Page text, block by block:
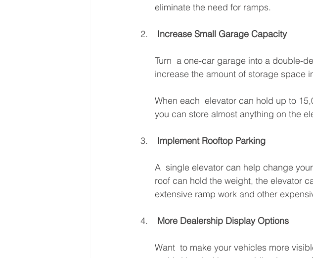
eliminate the need for ramps.
Increase Small Garage Capacity
Turn  a one-car garage into a double-
increase the amount of storage space
When each  elevator can hold up to
you can store almost anything on the
Implement Rooftop Parking
A  single elevator can help change
roof can hold the weight, the elevator
extensive ramp work and other
More Dealership Display Options
Want  to make your vehicles more